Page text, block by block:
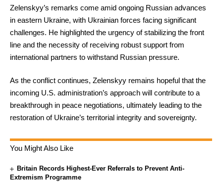
Zelenskyy’s remarks come amid ongoing Russian advances
in eastern Ukraine, with Ukrainian forces facing significant
challenges. He highlighted the urgency of stabilizing the front
line and the necessity of receiving robust support from
international partners to withstand Russian pressure.
As the conflict continues, Zelenskyy remains hopeful that the
incoming U.S. administration’s approach will contribute to a
breakthrough in peace negotiations, ultimately leading to the
restoration of Ukraine’s territorial integrity and sovereignty.
You Might Also Like
Britain Records Highest-Ever Referrals to Prevent Anti-
Extremism Programme